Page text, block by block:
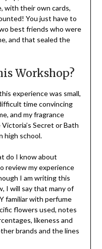
with their own cards,
You just have to
best friends who were
and that sealed the
Workshop?
experience was small,
time convincing
and my fragrance
Secret or Bath
high school.
do I know about
review my experience
I am writing this
I will say that many of
familiar with perfume
flowers used, notes
likeness and
brands and the lines